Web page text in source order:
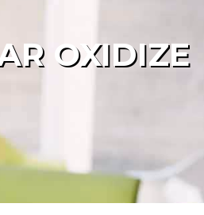
OXIDIZE